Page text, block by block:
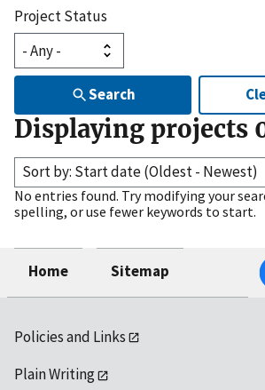
Project Status
Search
Displaying projects
Sort by: Start date (Oldest - Newest)
No entries found. Try modifying your
spelling, or use fewer keywords to start.
Home Sitemap
Policies and Links
Plain Writing